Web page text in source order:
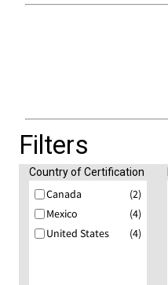
Filters
Country of Certification
Canada
(2)
Mexico
(4)
United States
(4)